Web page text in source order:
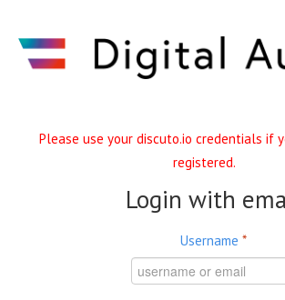
Please use your discuto.io credentials if
registered.
Login with
Username *